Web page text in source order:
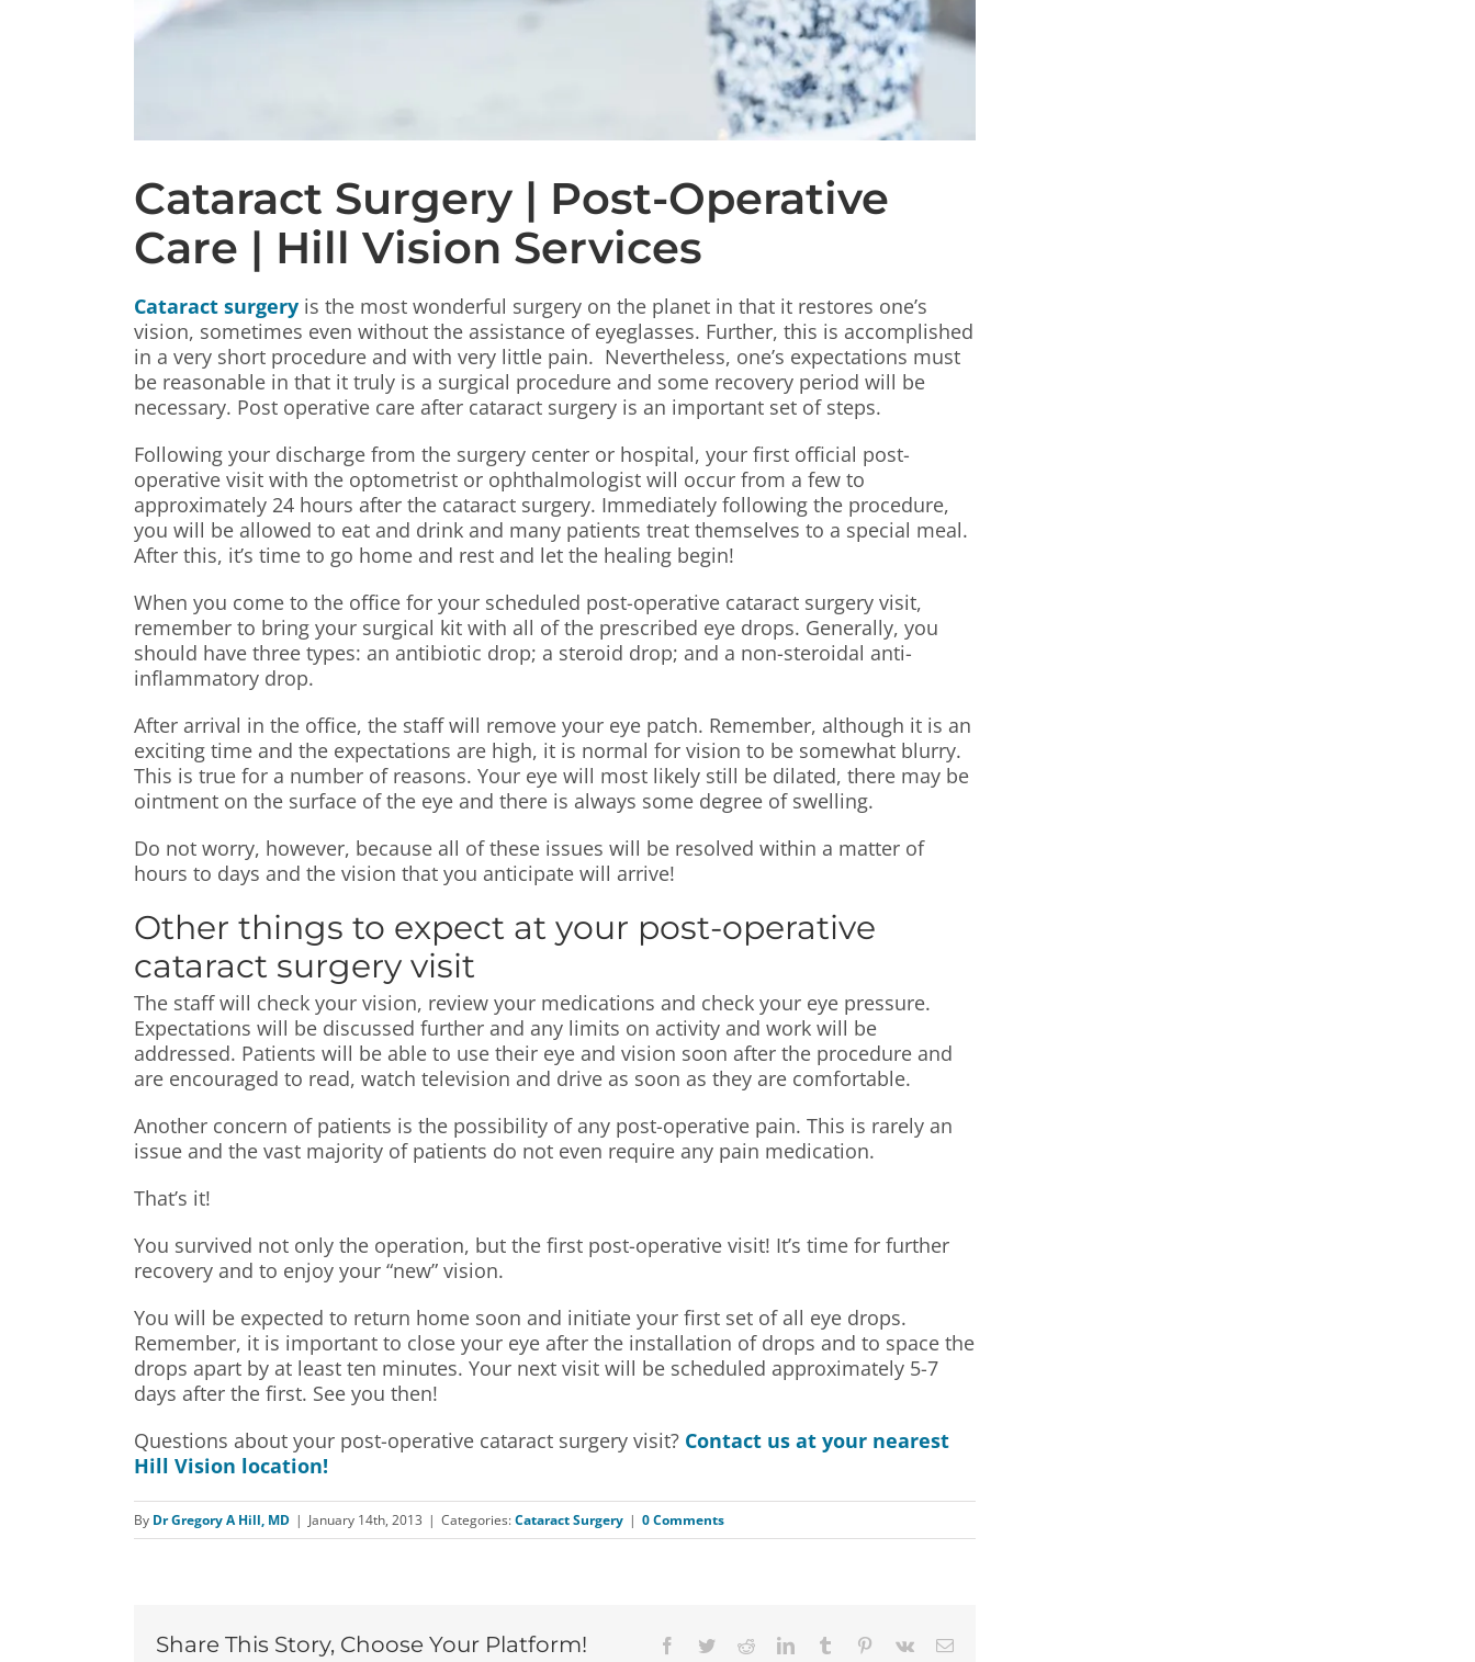
Cataract Surgery | Post-Operative
Care | Hill Vision Services
Cataract surgery is the most wonderful surgery on the planet in that it restores one’s
vision, sometimes even without the assistance of eyeglasses. Further, this is accomplished
in a very short procedure and with very little pain. Nevertheless, one’s expectations must
be reasonable in that it truly is a surgical procedure and some recovery period will be
necessary. Post operative care after cataract surgery is an important set of steps.
Following your discharge from the surgery center or hospital, your first official post-
operative visit with the optometrist or ophthalmologist will occur from a few to
approximately 24 hours after the cataract surgery. Immediately following the procedure,
you will be allowed to eat and drink and many patients treat themselves to a special meal.
After this, it’s time to go home and rest and let the healing begin!
When you come to the office for your scheduled post-operative cataract surgery visit,
remember to bring your surgical kit with all of the prescribed eye drops. Generally, you
should have three types: an antibiotic drop; a steroid drop; and a non-steroidal anti-
inflammatory drop.
After arrival in the office, the staff will remove your eye patch. Remember, although it is an
exciting time and the expectations are high, it is normal for vision to be somewhat blurry.
This is true for a number of reasons. Your eye will most likely still be dilated, there may be
ointment on the surface of the eye and there is always some degree of swelling.
Do not worry, however, because all of these issues will be resolved within a matter of
hours to days and the vision that you anticipate will arrive!
Other things to expect at your post-operative
cataract surgery visit
The staff will check your vision, review your medications and check your eye pressure.
Expectations will be discussed further and any limits on activity and work will be
addressed. Patients will be able to use their eye and vision soon after the procedure and
are encouraged to read, watch television and drive as soon as they are comfortable.
Another concern of patients is the possibility of any post-operative pain. This is rarely an
issue and the vast majority of patients do not even require any pain medication.
That’s it!
You survived not only the operation, but the first post-operative visit! It’s time for further
recovery and to enjoy your “new” vision.
You will be expected to return home soon and initiate your first set of all eye drops.
Remember, it is important to close your eye after the installation of drops and to space the
drops apart by at least ten minutes. Your next visit will be scheduled approximately 5-7
days after the first. See you then!
Questions about your post-operative cataract surgery visit? Contact us at your nearest
Hill Vision location!
By Dr Gregory A Hill, MD | January 14th, 2013 | Categories:Cataract Surgery | 0 Comments
Share This Story, Choose Your Platform! Facebook
TwitterRedditLinkedInTumblr Pinterest
Vk Email